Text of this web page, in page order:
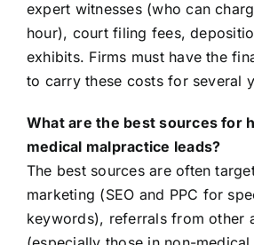
expert witnesses (who can
hour), court filing fees,
exhibits. Firms must have the
to carry these costs for several
What are the best sources for
medical malpractice leads?
The best sources are often
marketing (SEO and PPC for
keywords), referrals from other